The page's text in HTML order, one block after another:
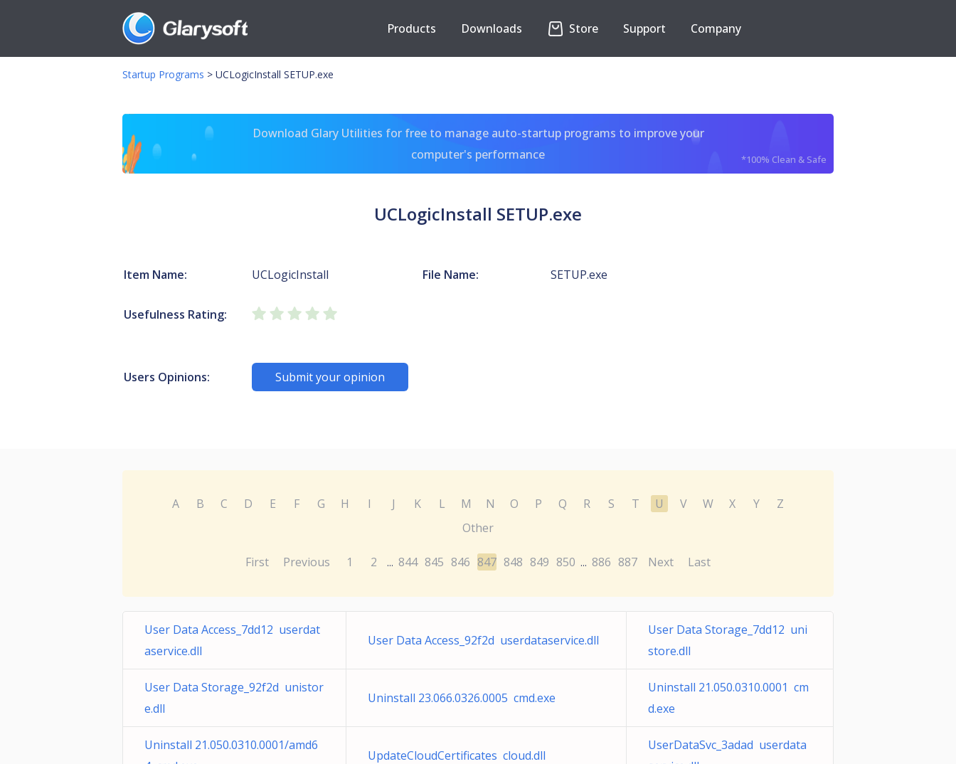
Products Downloads Store Support Company
Startup Programs > UCLogicInstall SETUP.exe
Download Glary Utilities for free to manage auto-startup programs to improve your
computer's performance
*100% Clean & Safe
UCLogicInstall SETUP.exe
Item Name: UCLogicInstall File Name: SETUP.exe
Usefulness Rating:
Users Opinions: Submit your opinion
A B C D E F G H I J K L M N O P Q R S T U V W X Y
Z
Other
First Previous 1 2 ... 844 845 846 847 848 849 850 ... 886 887 Next Last
User Data Access_7dd12 userdat
aservice.dll
User Data Access_92f2d userdataservice.dll
User Data Storage_7dd12 uni
store.dll
User Data Storage_92f2d unistor
e.dll
Uninstall 23.066.0326.0005 cmd.exe
Uninstall 21.050.0310.0001 cm
d.exe
Uninstall 21.050.0310.0001/amd6
UpdateCloudCertificates cloud.dll
UserDataSvc_3adad userdata